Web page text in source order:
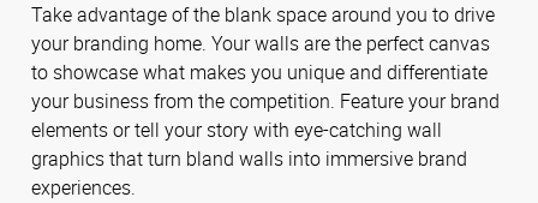
Take advantage of the blank space around you to drive
your branding home. Your walls are the perfect canvas
to showcase what makes you unique and differentiate
your business from the competition. Feature your brand
elements or tell your story with eye-catching wall
graphics that turn bland walls into immersive brand
experiences.